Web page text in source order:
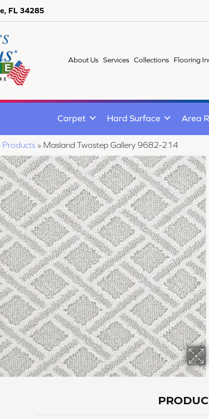
FL 34285
About Us Services Collections Flooring
Carpet Hard Surface Area
Products » Masland Twostep Gallery 9682-214